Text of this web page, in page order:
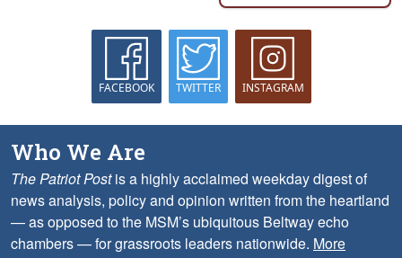
FACEBOOK TWITTER INSTAGRAM
Who We Are
The Patriot Postis a highly acclaimed weekday digest of
news analysis, policy and opinion written from the heartland
— as opposed to the MSM’s ubiquitous Beltway echo
chambers — for grassroots leaders nationwide. More